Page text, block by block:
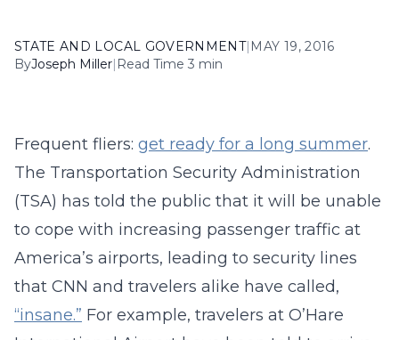
STATE AND LOCAL GOVERNMENT| MAY 19, 2016
ByJoseph Miller| Read Time 3 min
Frequent fliers: get ready for a long summer.
The Transportation Security Administration
(TSA) has told the public that it will be unable
to cope with increasing passenger traffic at
America’s airports, leading to security lines
that CNN and travelers alike have called,
“insane.” For example, travelers at O’Hare